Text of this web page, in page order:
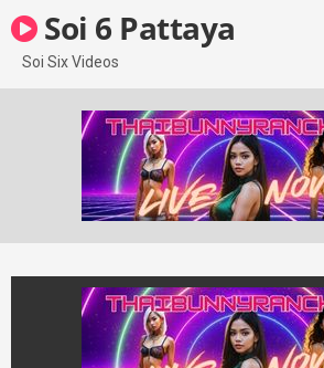
to
content
Soi 6 Pattaya
Soi Six Videos